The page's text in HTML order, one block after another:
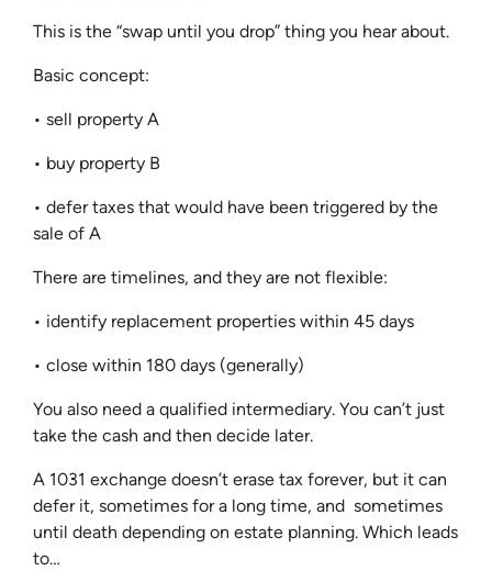
This is the “swap until you drop” thing you hear about.
Basic concept:
• sell property A
• buy property B
• defer taxes that would have been triggered by the
sale of A
There are timelines, and they are not flexible:
• identify replacement properties within 45 days
• close within 180 days (generally)
You also need a qualified intermediary. You can’t just
take the cash and then decide later.
A 1031 exchange doesn’t erase tax forever, but it can
defer it, sometimes for a long time, and sometimes
until death depending on estate planning. Which leads
to…